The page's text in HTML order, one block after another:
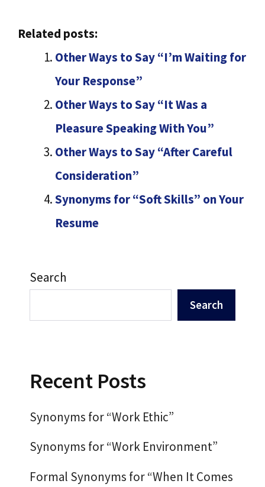
Related posts:
Other Ways to Say “I’m Waiting for
Your Response”
Other Ways to Say “It Was a
Pleasure Speaking With You”
Other Ways to Say “After Careful
Consideration”
Synonyms for “Soft Skills” on Your
Resume
Search
Search
Recent Posts
Synonyms for “Work Ethic”
Synonyms for “Work Environment”
Formal Synonyms for “When It Comes